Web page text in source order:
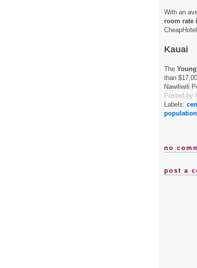
With an
room rate i
Kauai
The
than
Nawiliwili
Posted by
Labels:
population
no
post a